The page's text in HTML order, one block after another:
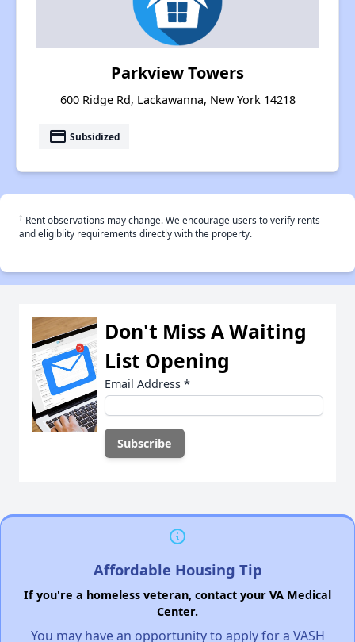
Parkview Towers
600 Ridge Rd, Lackawanna, New York 14218
payment Subsidized
† Rent observations may change. We encourage users to verify rents
and eligiblity requirements directly with the property.
Don't Miss A Waiting
List Opening
Email Address *
Affordable Housing Tip
If you're a homeless veteran, contact your VA Medical
Center.
You may have an opportunity to apply for a VASH